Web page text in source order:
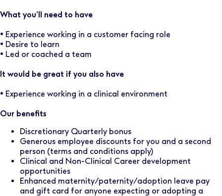
What you’ll need to have
• Experience working in a customer facing role
• Desire to learn
• Led or coached a team
It would be great if you also have
• Experience working in a clinical environment
Our benefits
Discretionary Quarterly bonus
Generous employee discounts for you and a second
person (terms and conditions apply)
Clinical and Non-Clinical Career development
opportunities
Enhanced maternity/paternity/adoption leave pay
and gift card for anyone expecting or adopting a